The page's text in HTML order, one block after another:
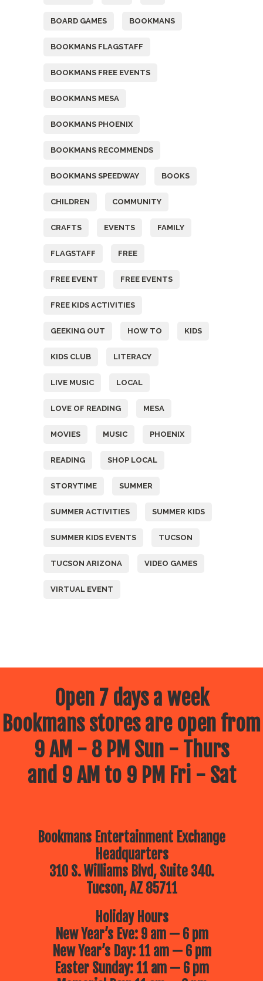
BOARD GAMES BOOKMANS
BOOKMANS FLAGSTAFF
BOOKMANS FREE EVENTS
BOOKMANS MESA
BOOKMANS PHOENIX
BOOKMANS RECOMMENDS
BOOKMANS SPEEDWAY BOOKS
CHILDREN COMMUNITY
CRAFTS EVENTS FAMILY
FLAGSTAFF FREE
FREE EVENT FREE EVENTS
FREE KIDS ACTIVITIES
GEEKING OUT HOW TO KIDS
KIDS CLUB LITERACY
LIVE MUSIC LOCAL
LOVE OF READING MESA
MOVIES MUSIC PHOENIX
READING SHOP LOCAL
STORYTIME SUMMER
SUMMER ACTIVITIES SUMMER KIDS
SUMMER KIDS EVENTS TUCSON
TUCSON ARIZONA VIDEO GAMES
VIRTUAL EVENT
Open 7 days a week
Bookmans stores are open from
9 AM - 8 PM Sun - Thurs
and 9 AM to 9 PM Fri - Sat
Bookmans Entertainment Exchange
Headquarters
310 S. Williams Blvd, Suite 340.
Tucson, AZ 85711
Holiday Hours
New Year’s Eve: 9 am — 6 pm
New Year’s Day: 11 am — 6 pm
Easter Sunday: 11 am — 6 pm